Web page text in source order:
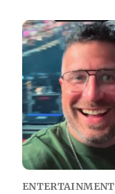
Image
ENTERTAINMENT